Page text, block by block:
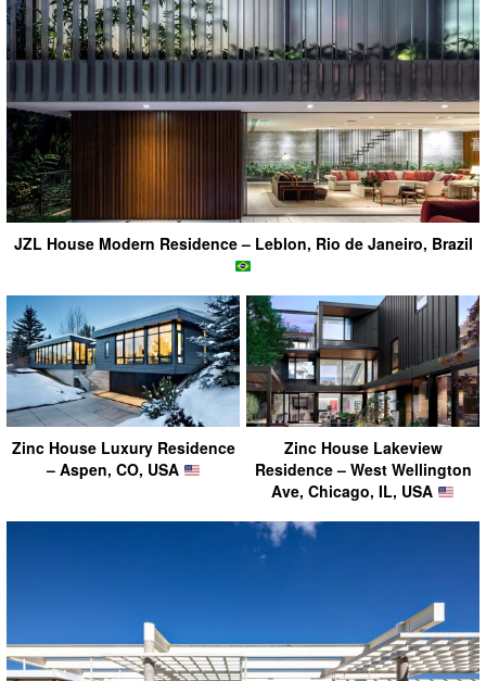
JZL House Modern Residence – Leblon, Rio de Janeiro, Brazil
Zinc House Luxury Residence
– Aspen, CO, USA
Zinc House Lakeview
Residence – West Wellington
Ave, Chicago, IL, USA